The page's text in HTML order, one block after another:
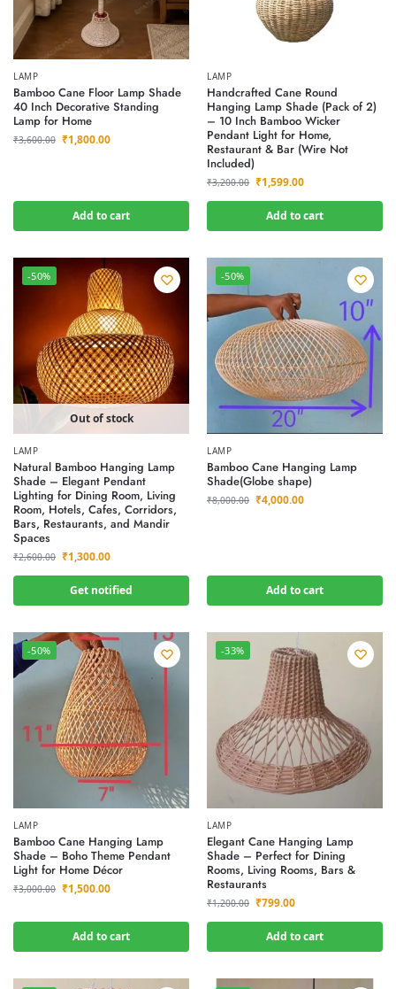
LAMP
Bamboo Cane Floor Lamp Shade
40 Inch Decorative Standing
Lamp for Home
₹3,600.00 ₹1,800.00
Add to cart
LAMP
Handcrafted Cane Round
Hanging Lamp Shade (Pack of 2)
– 10 Inch Bamboo Wicker
Pendant Light for Home,
Restaurant & Bar (Wire Not
Included)
₹3,200.00 ₹1,599.00
Add to cart
-50%
Out of stock
LAMP
Natural Bamboo Hanging Lamp
Shade – Elegant Pendant
Lighting for Dining Room, Living
Room, Hotels, Cafes, Corridors,
Bars, Restaurants, and Mandir
Spaces
₹2,600.00 ₹1,300.00
Get notified
-50%
LAMP
Bamboo Cane Hanging Lamp
Shade(Globe shape)
₹8,000.00 ₹4,000.00
Add to cart
-50%
LAMP
Bamboo Cane Hanging Lamp
Shade – Boho Theme Pendant
Light for Home Décor
₹3,000.00 ₹1,500.00
Add to cart
-33%
LAMP
Elegant Cane Hanging Lamp
Shade – Perfect for Dining
Rooms, Living Rooms, Bars &
Restaurants
₹1,200.00 ₹799.00
Add to cart